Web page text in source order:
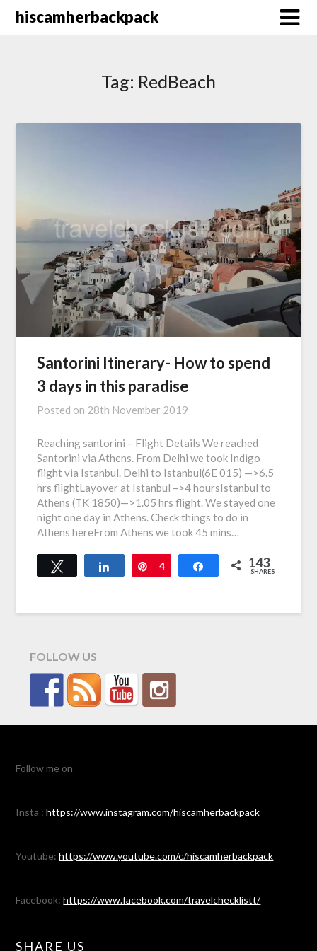
Skiphiscamherbackpack
Tag: RedBeach
Santorini Itinerary- How to spend
3 days in this paradise
Posted on 28th November 2019
Reaching santorini – Flight Details We reached
Santorini via Athens. From Delhi we took Indigo
flight via Istanbul. Delhi to Istanbul(6E 015) —>6.5
hrs flightLayover at Istanbul –>4 hoursIstanbul to
Athens (TK 1850)—>1.05 hrs flight. We stayed one
night one day in Athens. Check things to do in
Athens hereFrom Athens we took 45 mins…
Tweet Share Pin
4
Share
143
SHARES
FOLLOW US
Follow me on
Insta :https://www.instagram.com/hiscamherbackpack
Youtube:https://www.youtube.com/c/hiscamherbackpack
Facebook:https://www.facebook.com/travelchecklistt/
SHARE US